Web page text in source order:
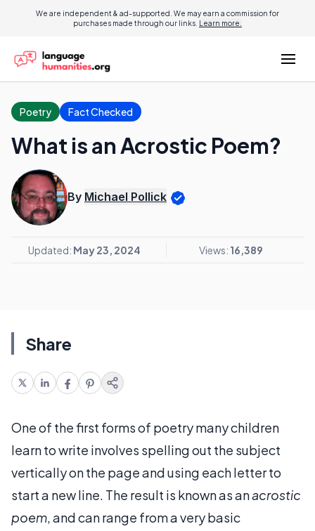
We are independent & ad-supported. We may earn a commission for
purchases made through our links. Learn more.
Poetry Fact Checked
What is an Acrostic Poem?
By Michael Pollick
Updated: May 23, 2024 Views: 16,389
Share
One of the first forms of poetry many children
learn to write involves spelling out the subject
vertically on the page and using each letter to
start a new line. The result is known as anacrostic
poem, and can range from a very basic